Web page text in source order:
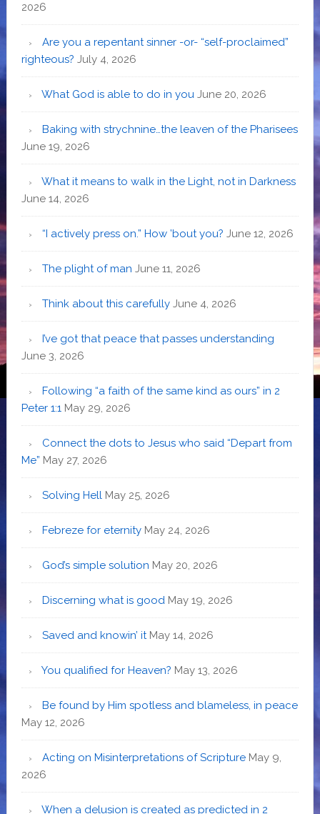
2026
Are you a repentant sinner -or- “self-proclaimed”
righteous? July 4, 2026
What God is able to do in you June 20, 2026
Baking with strychnine…the leaven of the Pharisees
June 19, 2026
What it means to walk in the Light, not in Darkness
June 14, 2026
“I actively press on.” How ’bout you? June 12, 2026
The plight of man June 11, 2026
Think about this carefully June 4, 2026
I’ve got that peace that passes understanding
June 3, 2026
Following “a faith of the same kind as ours” in 2
Peter 1:1 May 29, 2026
Connect the dots to Jesus who said “Depart from
Me” May 27, 2026
Solving Hell May 25, 2026
Febreze for eternity May 24, 2026
God’s simple solution May 20, 2026
Discerning what is good May 19, 2026
Saved and knowin’ it May 14, 2026
You qualified for Heaven? May 13, 2026
Be found by Him spotless and blameless, in peace
May 12, 2026
Acting on Misinterpretations of Scripture May 9,
2026
When a delusion is created as predicted in 2